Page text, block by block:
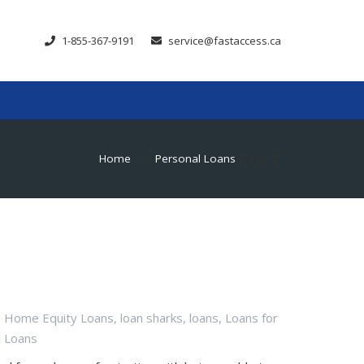
1-855-367-9191 service@fastaccess.ca
Home Personal Loans
Home Equity Loans, loan sharks, loans, Loans for
Loans